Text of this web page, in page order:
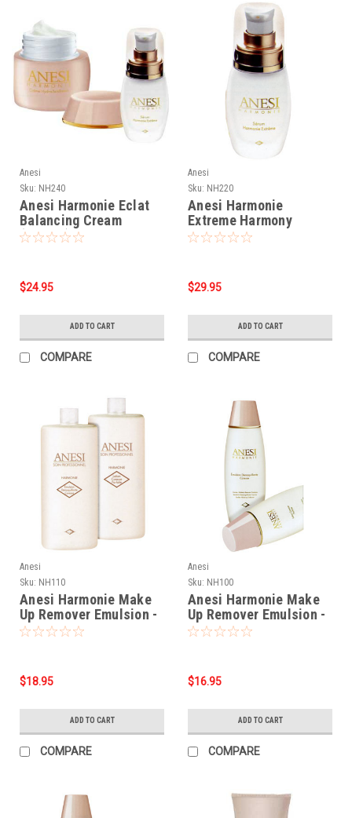
Anesi
Sku: NH240
Anesi Harmonie Eclat
Balancing Cream
(1.76oz)
$24.95
ADD TO CART
COMPARE
Anesi
Sku: NH220
Anesi Harmonie
Extreme Harmony
Serum - 1.05oz
$29.95
ADD TO CART
COMPARE
Anesi
Sku: NH110
Anesi Harmonie Make
Up Remover Emulsion -
17oz
$18.95
ADD TO CART
COMPARE
Anesi
Sku: NH100
Anesi Harmonie Make
Up Remover Emulsion -
7oz
$16.95
ADD TO CART
COMPARE